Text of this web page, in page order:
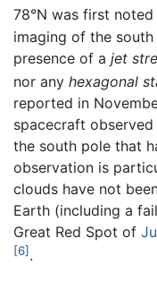
78°N was first
imaging of the
presence of a jet
nor any hexagonal
reported in
spacecraft observed
the south pole that
observation is
clouds have not
Earth (including a
Great Red Spot of
[6] .